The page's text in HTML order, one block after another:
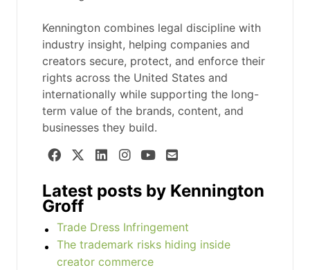
Kennington combines legal discipline with
industry insight, helping companies and
creators secure, protect, and enforce their
rights across the United States and
internationally while supporting the long-
term value of the brands, content, and
businesses they build.
Latest posts by Kennington
Groff
Trade Dress Infringement
The trademark risks hiding inside
creator commerce